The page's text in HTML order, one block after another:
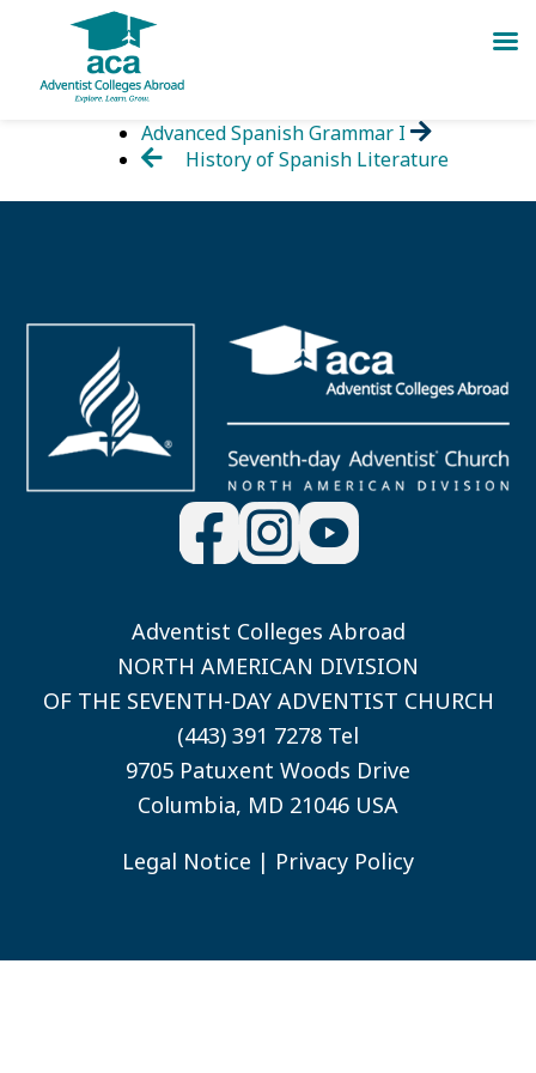
Advanced Spanish Grammar I
History of Spanish Literature
Adventist Colleges Abroad
NORTH AMERICAN DIVISION
OF THE SEVENTH-DAY ADVENTIST CHURCH
(443) 391 7278 Tel
9705 Patuxent Woods Drive
Columbia, MD 21046 USA
Legal Notice | Privacy Policy